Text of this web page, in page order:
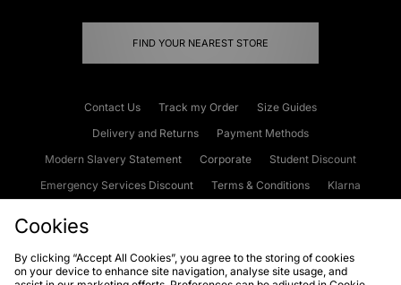
FIND YOUR NEAREST STORE
Contact Us Track my Order
Size Guides
Delivery and Returns
Payment Methods
Modern Slavery Statement
Corporate
Student Discount
Emergency Services Discount
Terms & Conditions
Klarna
Cookies Terms & Conditions WEEE FAQs Site Security
Cookies
By clicking “Accept All Cookies”, you agree to the storing of cookies
on your device to enhance site navigation, analyse site usage, and